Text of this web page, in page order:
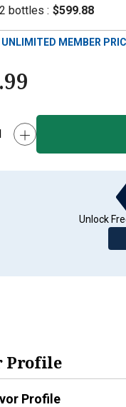
bottles : $599.88
UNLIMITED MEMBER
Unlock
Profile
Profile